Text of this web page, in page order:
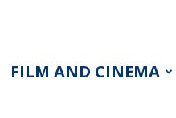
FILM AND CINEMA